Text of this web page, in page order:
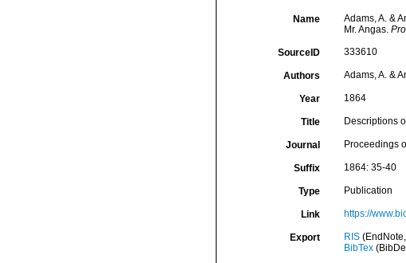
Name
Adams, A. &
Mr. Angas.
SourceID 333610
Authors Adams, A. &
Year 1864
Title Descriptions
Journal Proceedings
Suffix 1864: 35-40
Type Publication
Link https://
Export RIS(EndNote,
BibTex